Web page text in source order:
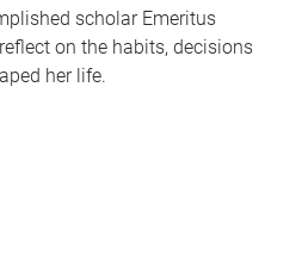
scholar Emeritus
on the habits, decisions
her life.